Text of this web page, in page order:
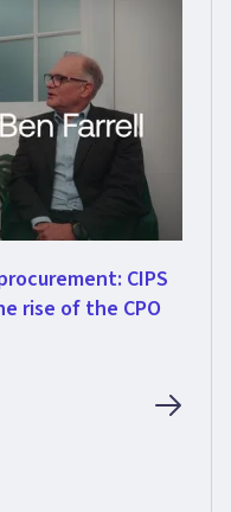
CIPS
rise of the CPO